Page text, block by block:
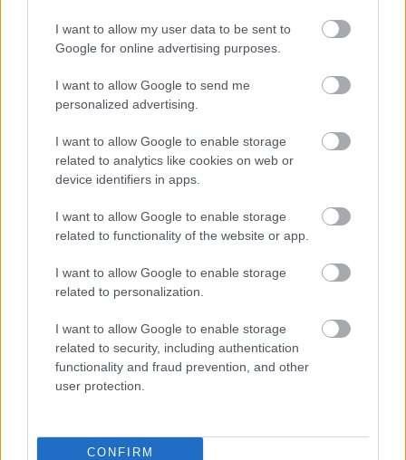
I want to allow my user data to be sent to
Google for online advertising purposes.
I want to allow Google to send me
personalized advertising.
I want to allow Google to enable storage
related to analytics like cookies on web or
device identifiers in apps.
I want to allow Google to enable storage
related to functionality of the website or app.
I want to allow Google to enable storage
related to personalization.
I want to allow Google to enable storage
related to security, including authentication
functionality and fraud prevention, and other
user protection.
CONFIRM
fizetésképtelenek
MotoGP
Portimaoban kezdődhet a 2023-as szezon
Horváth Ádám - 2022. 07. 03.